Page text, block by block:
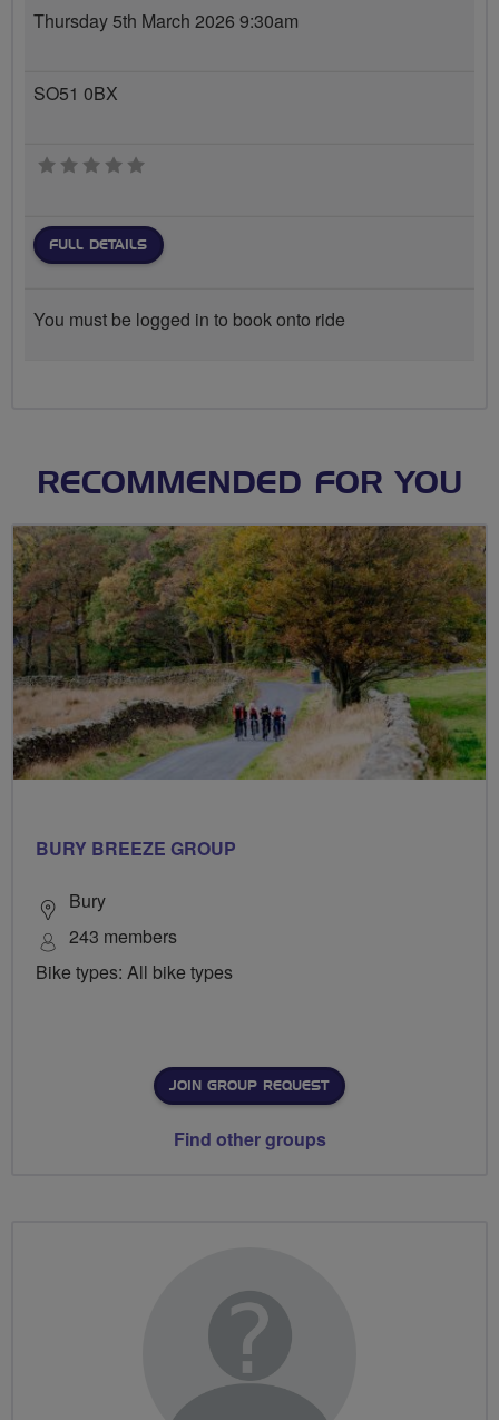
Thursday 5th March 2026 9:30am
SO51 0BX
0 stars
FULL DETAILS
You must be logged in to book onto ride
RECOMMENDED FOR YOU
BURY BREEZE GROUP
Bury
243 members
Bike types: All bike types
JOIN GROUP REQUEST
Find other groups